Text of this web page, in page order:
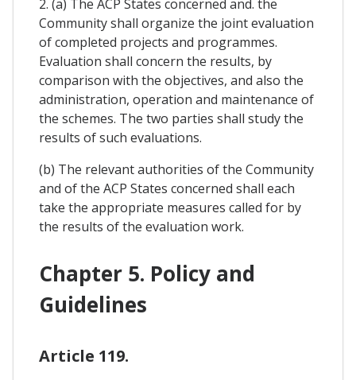
2. (a) The ACP States concerned and. the
Community shall organize the joint evaluation
of completed projects and programmes.
Evaluation shall concern the results, by
comparison with the objectives, and also the
administration, operation and maintenance of
the schemes. The two parties shall study the
results of such evaluations.
(b) The relevant authorities of the Community
and of the ACP States concerned shall each
take the appropriate measures called for by
the results of the evaluation work.
Chapter 5. Policy and
Guidelines
Article 119.